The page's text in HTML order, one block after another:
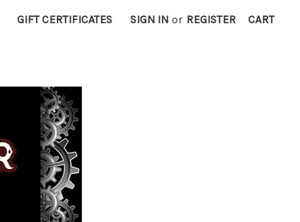
GIFT CERTIFICATES SIGN IN or REGISTER CART